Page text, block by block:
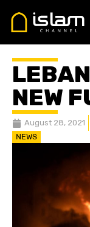
NEW
August 28, 2021
NEWS